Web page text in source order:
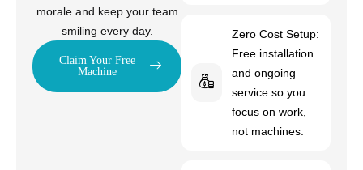
morale and keep your team
smiling every day.
Claim Your Free
Machine
Zero Cost Setup:
Free installation
and ongoing
service so you
focus on work,
not machines.